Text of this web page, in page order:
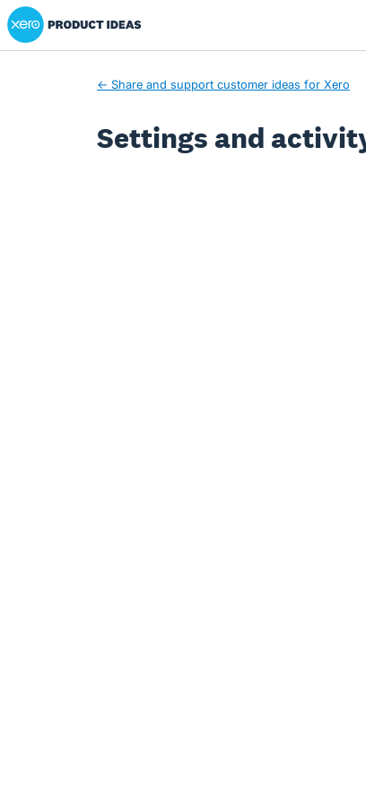
Xero Product Ideas homepage
← Share and support customer ideas for Xero
Settings and